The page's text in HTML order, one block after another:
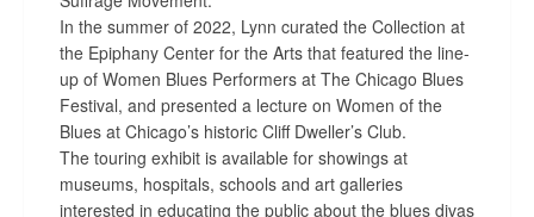
In the summer of 2022, Lynn curated the Collection at
the Epiphany Center for the Arts that featured the line-
up of Women Blues Performers at The Chicago Blues
Festival, and presented a lecture on Women of the
Blues at Chicago’s historic Cliff Dweller’s Club.
The touring exhibit is available for showings at
museums, hospitals, schools and art galleries
interested in educating the public about the blues divas